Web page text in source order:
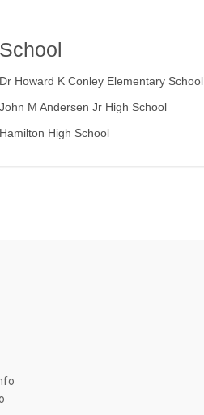
School
Dr Howard K Conley Elementary School
John M Andersen Jr High School
Hamilton High School